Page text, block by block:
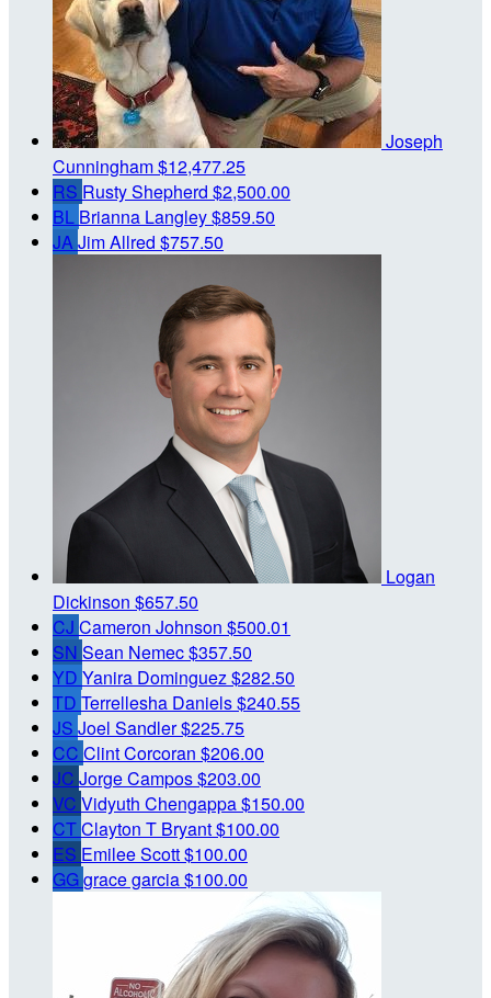
Joseph
Cunningham$12,477.25
RS Rusty Shepherd $2,500.00
BL Brianna Langley$859.50
JAJim Allred $757.50
Logan
Dickinson $657.50
CJ Cameron Johnson $500.01
SN Sean Nemec$357.50
YD Yanira Dominguez$282.50
TD Terrellesha Daniels$240.55
JS Joel Sandler$225.75
CC Clint Corcoran $206.00
JC Jorge Campos$203.00
VC Vidyuth Chengappa$150.00
CTClayton T Bryant$100.00
ES Emilee Scott$100.00
GGgrace garcia$100.00